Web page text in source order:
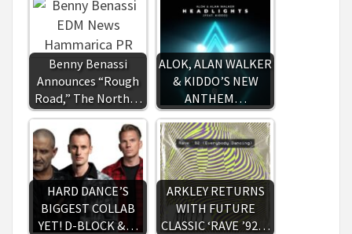
Benny Benassi
Announces “Rough
Road,” The North…
ALOK, ALAN WALKER
& KIDDO’S NEW
ANTHEM…
HARD DANCE’S
BIGGEST COLLAB
YET! D-BLOCK &…
ARKLEY RETURNS
WITH FUTURE
CLASSIC ‘RAVE ’92…